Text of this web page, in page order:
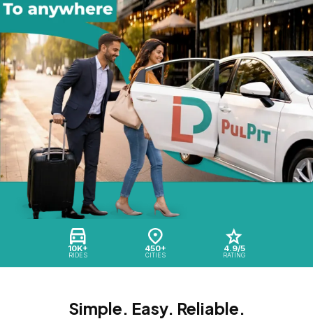
10K+
RIDES
450+
CITIES
4.9/5
RATING
Simple. Easy. Reliable.